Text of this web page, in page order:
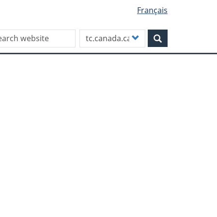
Français
this site
Customize
your
search